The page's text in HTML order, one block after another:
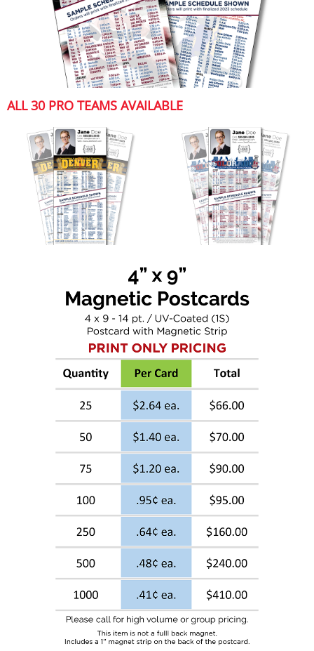
ALL 30 PRO TEAMS AVAILABLE
Sign up for updates!
Get deals, news, and more from Inspiration
Last Name
Phone
By submitting this form, you are consenting to receive Printing, Marketing
& Promotional Products emails from: Inspiration Graphics, 6262 S. Walden
Ct., Aurora, CO, 80016, US, https://inspirationgraphics.net. You can
revoke your consent to receive emails at any time by using the
SafeUnsubscribe® link, found at the bottom of every email.
serviced by Constant Contact.